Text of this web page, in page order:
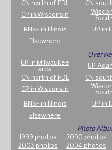
CN north of FDL
CN
CP in Wisconsin
BNSF in Illinois UP in
Elsewhere
UP in Milwaukee
area
UP
CN north of FDL
CN
CP in Wisconsin
BNSF in Illinois UP in
Elsewhere
Photo
1999 photos
2000 photos
2003 photos
2004 photos